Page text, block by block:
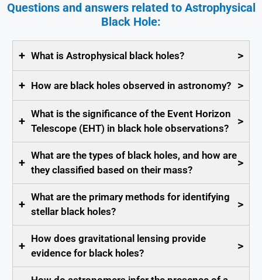
Questions and answers related to Astrophysical
Black Hole:
+ What is Astrophysical black holes? >
+ How are black holes observed in astronomy? >
+
What is the significance of the Event Horizon
Telescope (EHT) in black hole observations?
>
+
What are the types of black holes, and how are
they classified based on their mass?
>
+
What are the primary methods for identifying
stellar black holes?
>
+
How does gravitational lensing provide
evidence for black holes?
>